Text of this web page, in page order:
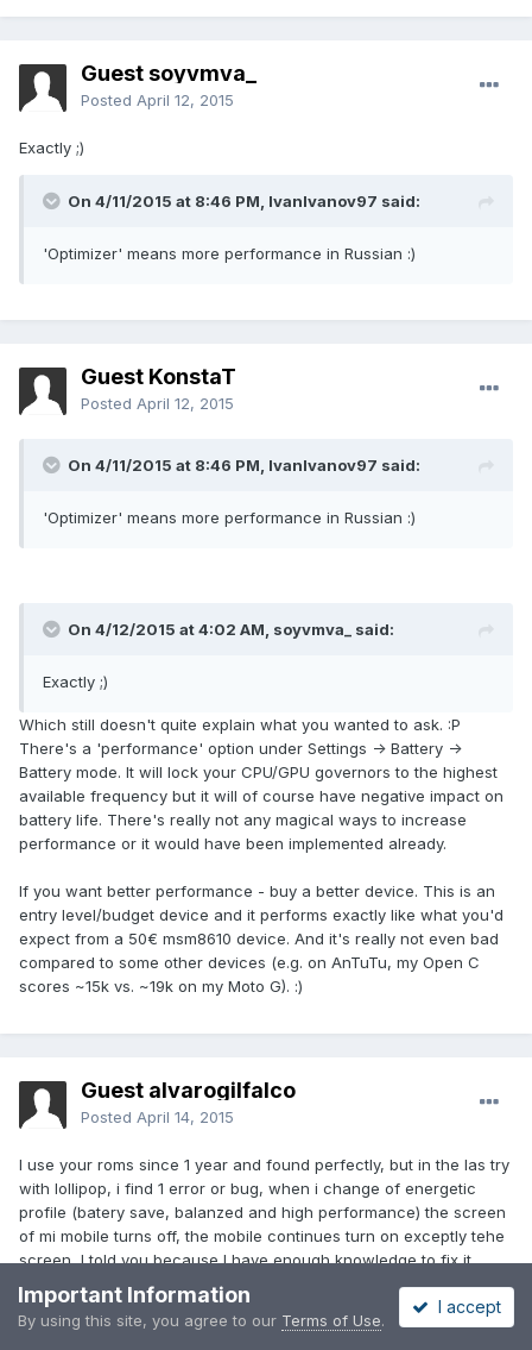
Guest soyvmva_
Posted April 12, 2015
Exactly ;)
On 4/11/2015 at 8:46 PM, IvanIvanov97 said:
'Optimizer' means more performance in Russian :)
Guest KonstaT
Posted April 12, 2015
On 4/11/2015 at 8:46 PM, IvanIvanov97 said:
'Optimizer' means more performance in Russian :)
On 4/12/2015 at 4:02 AM, soyvmva_ said:
Exactly ;)
Which still doesn't quite explain what you wanted to ask. :P
There's a 'performance' option under Settings -> Battery ->
Battery mode. It will lock your CPU/GPU governors to the highest
available frequency but it will of course have negative impact on
battery life. There's really not any magical ways to increase
performance or it would have been implemented already.
If you want better performance - buy a better device. This is an
entry level/budget device and it performs exactly like what you'd
expect from a 50€ msm8610 device. And it's really not even bad
compared to some other devices (e.g. on AnTuTu, my Open C
scores ~15k vs. ~19k on my Moto G). :)
Guest alvarogilfalco
Posted April 14, 2015
I use your roms since 1 year and found perfectly, but in the las try
with lollipop, i find 1 error or bug, when i change of energetic
profile (batery save, balanzed and high performance) the screen
of mi mobile turns off, the mobile continues turn on exceptly tehe
screen, I told you because I have enough knowledge to fix it
myself.
The problem is only on cyanogemod 12 and 12.1 versions.
Important Information
By using this site, you agree to our Terms of Use.
I accept